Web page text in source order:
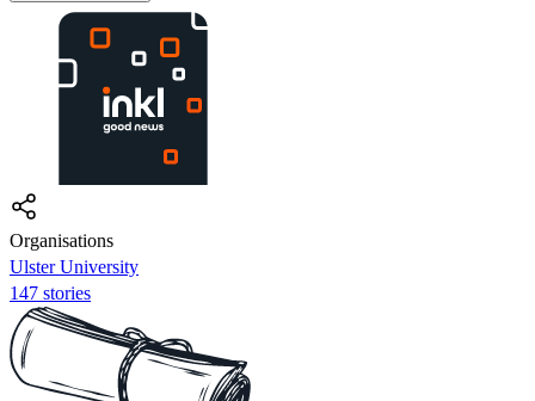
Organisations
Ulster University
147 stories